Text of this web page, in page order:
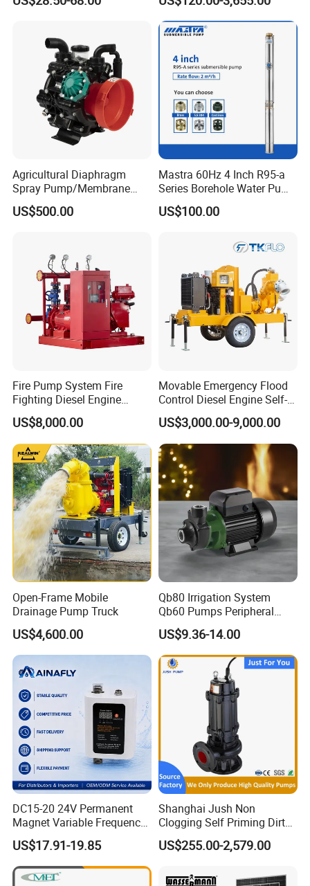
Use Sv RO Austrial
Agricultural Diaphragm
Spray Pump/Membrane
Pump with Gmb215
US$500.00
Mastra 60Hz 4 Inch R95-a
Series Borehole Water Pump
Deep Well Pump
US$100.00
Fire Pump System Fire
Fighting Diesel Engine
Electric Water Pump
US$8,000.00
Movable Emergency Flood
Control Diesel Engine Self-
Priming Water Well Point
Dewatering Pump
US$3,000.00-9,000.00
Open-Frame Mobile
Drainage Pump Truck
US$4,600.00
Qb80 Irrigation System
Qb60 Pumps Peripheral
Water 1HP Garden Pump
Bomba Agua
US$9.36-14.00
DC15-20 24V Permanent
Magnet Variable Frequency
Booster Pump Quiet Energy
Saving for Household Water
Pressure
US$17.91-19.85
Shanghai Jush Non
Clogging Self Priming Dirty
Waste Water Sewage Pump
Industrial Vertical Stainless
Pump with Cutting System
US$255.00-2,579.00